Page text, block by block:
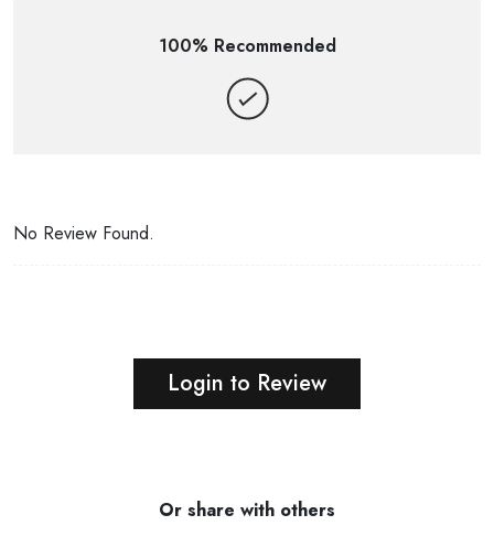
100% Recommended
No Review Found.
Login to Review
Or share with others